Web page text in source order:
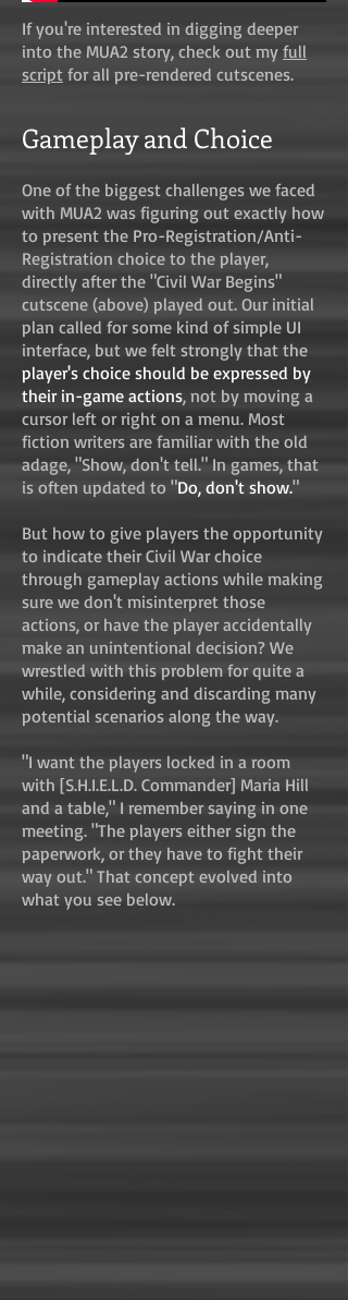
If you're interested in digging deeper
into the MUA2 story, check out my full
script for all pre-rendered cutscenes.
Gameplay and Choice
One of the biggest challenges we faced
with MUA2 was figuring out exactly how
to present the Pro-Registration/Anti-
Registration choice to the player,
directly after the "Civil War Begins"
cutscene (above) played out. Our initial
plan called for some kind of simple UI
interface, but we felt strongly that the
player's choice should be expressed by
their in-game actions, not by moving a
cursor left or right on a menu. Most
fiction writers are familiar with the old
adage, "Show, don't tell." In games, that
is often updated to "Do, don't show."
But how to give players the opportunity
to indicate their Civil War choice
through gameplay actions while making
sure we don't misinterpret those
actions, or have the player accidentally
make an unintentional decision? We
wrestled with this problem for quite a
while, considering and discarding many
potential scenarios along the way.
"I want the players locked in a room
with [S.H.I.E.L.D. Commander] Maria Hill
and a table," I remember saying in one
meeting. "The players either sign the
paperwork, or they have to fight their
way out." That concept evolved into
what you see below.